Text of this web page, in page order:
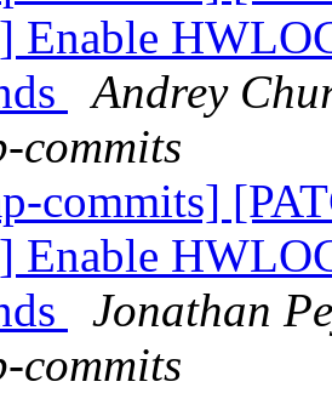
Enable
Andrey
commits
commits]
Enable
Jonathan
commits